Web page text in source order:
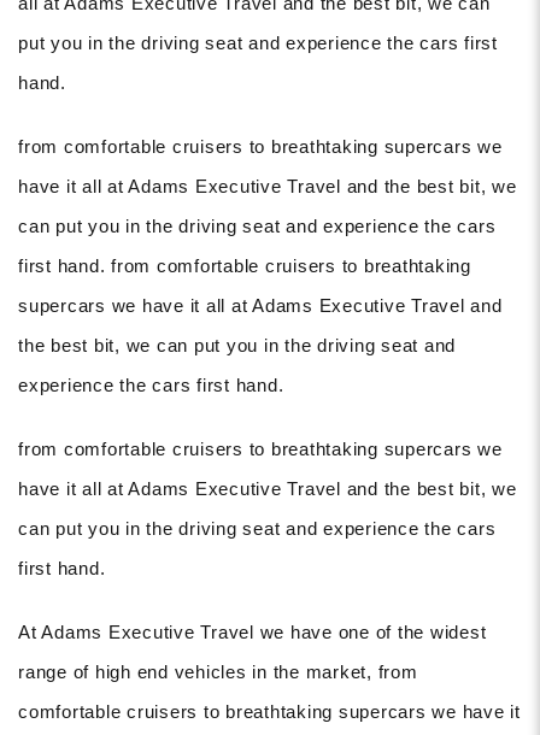
put you in the driving seat and experience the cars first
hand.
from comfortable cruisers to breathtaking supercars we
have it all at Adams Executive Travel and the best bit, we
can put you in the driving seat and experience the cars
first hand. from comfortable cruisers to breathtaking
supercars we have it all at Adams Executive Travel and
the best bit, we can put you in the driving seat and
experience the cars first hand.
from comfortable cruisers to breathtaking supercars we
have it all at Adams Executive Travel and the best bit, we
can put you in the driving seat and experience the cars
first hand.
At Adams Executive Travel we have one of the widest
range of high end vehicles in the market, from
comfortable cruisers to breathtaking supercars we have it